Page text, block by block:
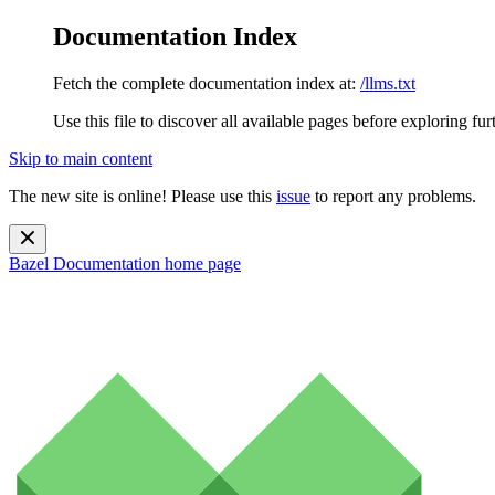
Documentation Index
Fetch the complete documentation index at: /llms.txt
Use this file to discover all available pages before exploring
Skip to main content
The new site is online! Please use this issue to report any problems.
Bazel Documentation home page